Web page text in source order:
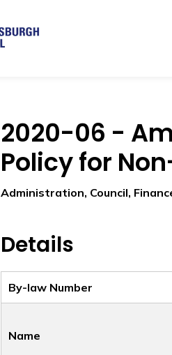
2020-06 -
Policy for
Administration, Council,
Details
By-law Number
Name